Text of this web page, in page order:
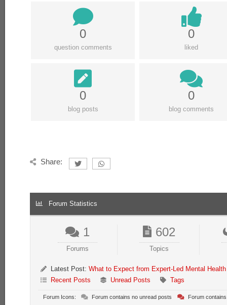
0
question comments
0
liked
0
blog posts
0
blog comments
Share:
Forum Statistics
1
Forums
602
Topics
Latest Post: What to Expect from Expert-Led Mental
Recent Posts
Unread Posts Tags
Forum Icons: Forum contains no unread posts Forum